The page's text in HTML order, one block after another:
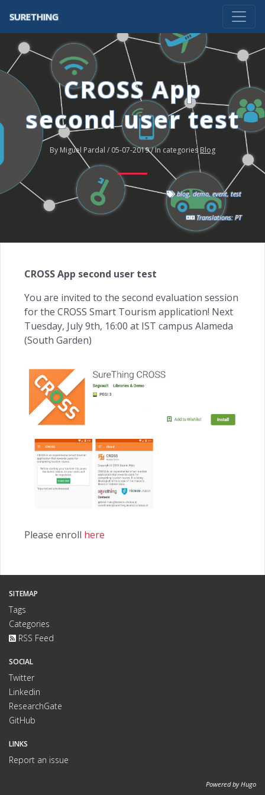
SURETHING
CROSS App
second user test
By Miguel Pardal / 05-07-2019 / In categories Blog
blog,demo,event,test
Translations:PT
CROSS App second user test
You are invited to the second evaluation session
for the CROSS Smart Tourism application! Next
Tuesday, July 9th, 16:00 at IST campus Alameda
(South Garden)
Please enroll here
SITEMAP
Tags
Categories
RSS Feed
SOCIAL
Twitter
Linkedin
ResearchGate
GitHub
LINKS
Report an issue
Powered byHugo